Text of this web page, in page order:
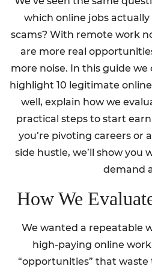
which online jobs actually
scams? With remote work
are more real
more noise. In this guide
highlight 10 legitimate
well, explain how we
practical steps to start
you’re pivoting careers or
side hustle, we’ll show you
demand
How We
We wanted a repeatable
high-paying online
“opportunities” that